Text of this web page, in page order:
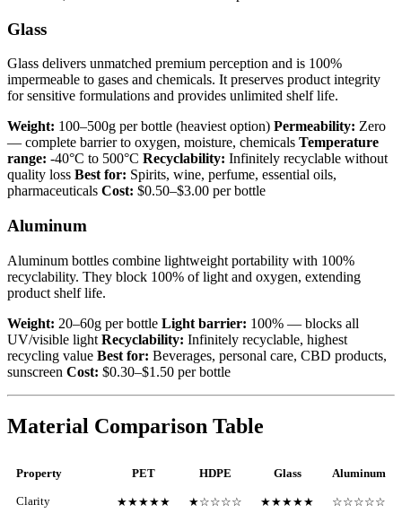
Glass
Glass delivers unmatched premium perception and is 100%
impermeable to gases and chemicals. It preserves product integrity
for sensitive formulations and provides unlimited shelf life.
Weight: 100–500g per bottle (heaviest option) Permeability: Zero
— complete barrier to oxygen, moisture, chemicals Temperature
range: -40°C to 500°C Recyclability: Infinitely recyclable without
quality loss Best for: Spirits, wine, perfume, essential oils,
pharmaceuticals Cost: $0.50–$3.00 per bottle
Aluminum
Aluminum bottles combine lightweight portability with 100%
recyclability. They block 100% of light and oxygen, extending
product shelf life.
Weight: 20–60g per bottle Light barrier: 100% — blocks all
UV/visible light Recyclability: Infinitely recyclable, highest
recycling value Best for: Beverages, personal care, CBD products,
sunscreen Cost: $0.30–$1.50 per bottle
Material Comparison Table
Property PET HDPE Glass Aluminum
Clarity ★★★★★ ★☆☆☆☆ ★★★★★ ☆☆☆☆☆